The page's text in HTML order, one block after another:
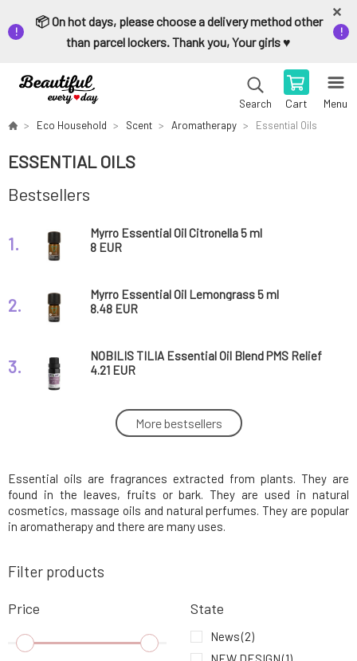
📦 On hot days, please choose a delivery method other
than parcel lockers. Thank you, Your girls ♥️
Search Cart Menu
Eco Household Scent Aromatherapy Essential Oils
ESSENTIAL OILS
Bestsellers
1.
Myrro Essential Oil Citronella 5 ml
8 EUR
2.
Myrro Essential Oil Lemongrass 5 ml
8.48 EUR
3.
NOBILIS TILIA Essential Oil Blend PMS Relief
4.21 EUR
SOAPHORIA Anti-Stress Balm Against
Everyday Stress 20 ml
8.09 EUR
5.
Myrro Essential Oil Ylang-Ylang 5 ml
11.88 EUR
7.
Myrro Essential Oil Lime 5 ml
More bestsellers
Essential oils are fragrances extracted from plants. They are
found in the leaves, fruits or bark. They are used in natural
cosmetics, massage oils and natural perfumes. They are popular
in aromatherapy and there are many uses.
Filter products
Price State
News(2)